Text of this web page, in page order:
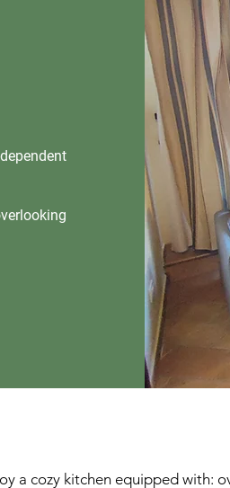
a cozy kitchen equipped with: